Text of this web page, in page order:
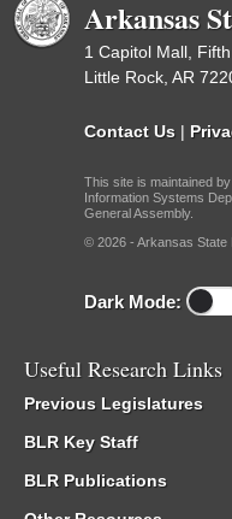
Arkansas
1 Capitol Mall,
Little Rock, AR
Contact Us |
This site is maintained
Information Systems
General Assembly.
© 2026 - Arkansas State
Dark Mode:
Useful Research Links
Previous Legislatures
BLR Key Staff
BLR Publications